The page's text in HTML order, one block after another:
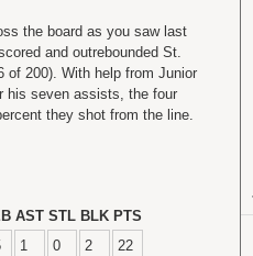
the board as you saw last
and outrebounded St.
of 200). With help from Junior
his seven assists, the four
they shot from the line.
AST STL BLK PTS
1 0 2 22